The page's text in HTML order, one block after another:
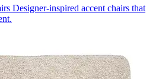
Designer-inspired accent chairs that